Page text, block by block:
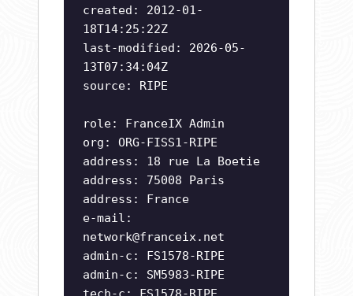
created: 2012-01-
18T14:25:22Z
last-modified: 2026-05-
13T07:34:04Z
source: RIPE
role: FranceIX Admin
org: ORG-FISS1-RIPE
address: 18 rue La Boetie
address: 75008 Paris
address: France
e-mail:
network@franceix.net
admin-c: FS1578-RIPE
admin-c: SM5983-RIPE